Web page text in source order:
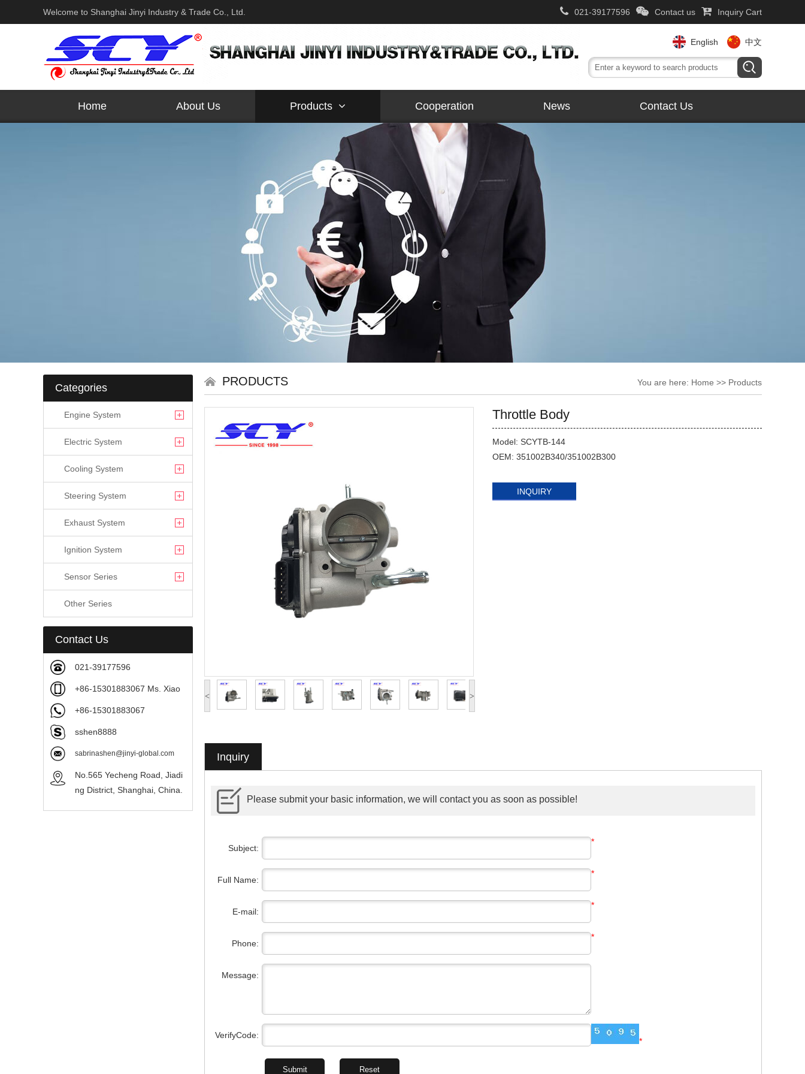
Welcome to Shanghai Jinyi Industry & Trade Co., Ltd. 021-39177596 Contact us Inquiry Cart
English 中文
Home About Us Products Cooperation News Contact Us
Categories
Engine System
Electric System
Cooling System
Steering System
Exhaust System
Ignition System
Sensor Series
Other Series
Contact Us
021-39177596
+86-15301883067 Ms. Xiao
+86-15301883067
sshen8888
sabrinashen@jinyi-global.com
No.565 Yecheng Road, Jiadi
ng District, Shanghai, China.
You are here: Home >> Products
PRODUCTS
< >
Throttle Body
Model: SCYTB-144
OEM: 351002B340/351002B300
INQUIRY
Inquiry
Please submit your basic information, we will contact you as soon as possible!
Subject:
*
Full Name:
*
E-mail:
*
Phone:
*
Message:
VerifyCode:
*